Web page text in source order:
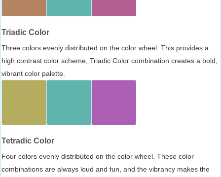
Triadic Color
Three colors evenly distributed on the color wheel. This provides a
high contrast color scheme, Triadic Color combination creates a bold,
vibrant color palette.
Tetradic Color
Four colors evenly distributed on the color wheel. These color
combinations are always loud and fun, and the vibrancy makes the